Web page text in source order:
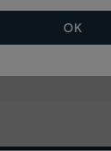
Vice President,
Ratings
919 036 514
OK